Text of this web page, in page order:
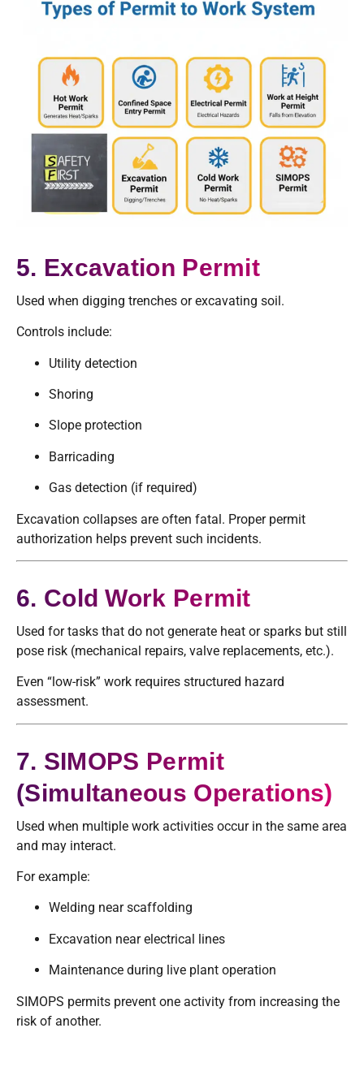
5. Excavation Permit
Used when digging trenches or excavating soil.
Controls include:
Utility detection
Shoring
Slope protection
Barricading
Gas detection (if required)
Excavation collapses are often fatal. Proper permit
authorization helps prevent such incidents.
6. Cold Work Permit
Used for tasks that do not generate heat or sparks but still
pose risk (mechanical repairs, valve replacements, etc.).
Even “low-risk” work requires structured hazard
assessment.
7. SIMOPS Permit
(Simultaneous Operations)
Used when multiple work activities occur in the same area
and may interact.
For example:
Welding near scaffolding
Excavation near electrical lines
Maintenance during live plant operation
SIMOPS permits prevent one activity from increasing the
risk of another.